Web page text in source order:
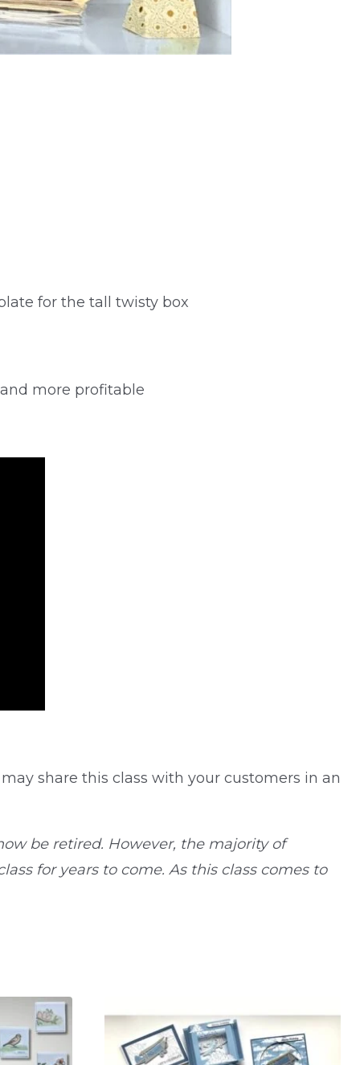
for the tall twisty box
more profitable
share this class with your customers in an
be retired. However, the majority of
for years to come. As this class comes to